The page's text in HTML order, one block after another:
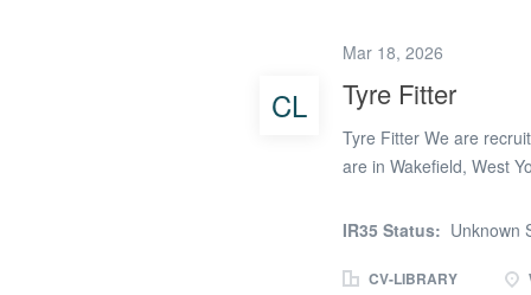
CL
Mar 18, 2026
Tyre Fitter
Tyre Fitter We are
are in Wakefield, West
regarding work carried
company guidelines. *
IR35 Status: Unknown
CV-LIBRARY